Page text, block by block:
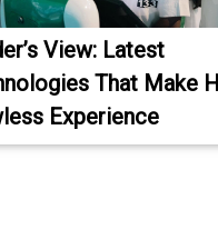
View: Latest
That Make
Experience